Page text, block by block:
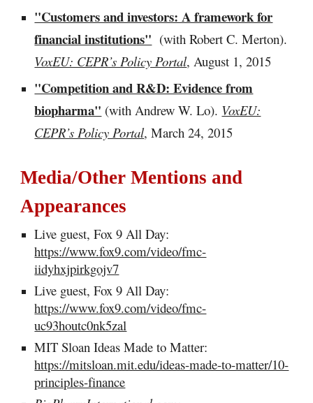
"Customers and investors: A framework for
financial institutions" (with Robert C. Merton).
VoxEU: CEPR’s Policy Portal, August 1, 2015
"Competition and R&D: Evidence from
biopharma" (with Andrew W. Lo). VoxEU:
CEPR’s Policy Portal, March 24, 2015
Media/Other Mentions and
Appearances
Live guest, Fox 9 All Day:
https://www.fox9.com/video/fmc-
iidyhxjpirkgojv7
Live guest, Fox 9 All Day:
https://www.fox9.com/video/fmc-
uc93houtc0nk5zal
MIT Sloan Ideas Made to Matter:
https://mitsloan.mit.edu/ideas-made-to-matter/10-
principles-finance